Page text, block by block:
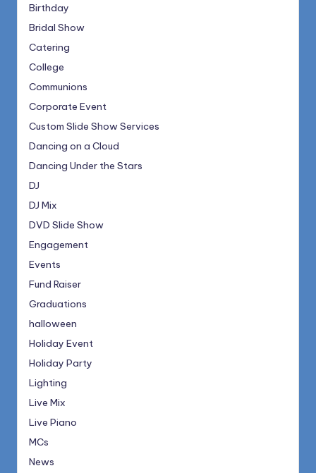
Birthday
Bridal Show
Catering
College
Communions
Corporate Event
Custom Slide Show Services
Dancing on a Cloud
Dancing Under the Stars
DJ
DJ Mix
DVD Slide Show
Engagement
Events
Fund Raiser
Graduations
halloween
Holiday Event
Holiday Party
Lighting
Live Mix
Live Piano
MCs
News